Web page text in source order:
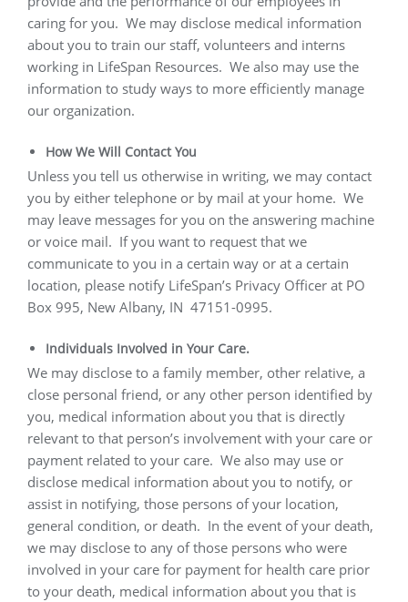
caring for you. We may disclose medical information
about you to train our staff, volunteers and interns
working in LifeSpan Resources. We also may use the
information to study ways to more efficiently manage
our organization.
How We Will Contact You
Unless you tell us otherwise in writing, we may contact
you by either telephone or by mail at your home. We
may leave messages for you on the answering machine
or voice mail. If you want to request that we
communicate to you in a certain way or at a certain
location, please notify LifeSpan’s Privacy Officer at PO
Box 995, New Albany, IN 47151-0995.
Individuals Involved in Your Care.
We may disclose to a family member, other relative, a
close personal friend, or any other person identified by
you, medical information about you that is directly
relevant to that person’s involvement with your care or
payment related to your care. We also may use or
disclose medical information about you to notify, or
assist in notifying, those persons of your location,
general condition, or death. In the event of your death,
we may disclose to any of those persons who were
involved in your care for payment for health care prior
to your death, medical information about you that is